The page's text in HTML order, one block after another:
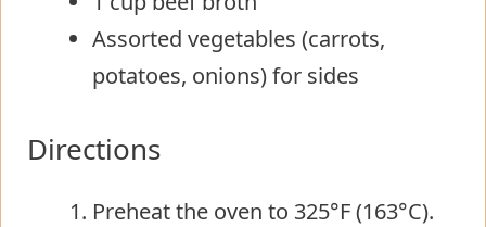
Assorted vegetables (carrots,
potatoes, onions) for sides
Directions
Preheat the oven to 325°F (163°C).